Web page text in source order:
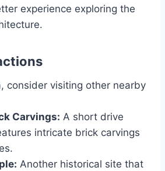
experience exploring the
consider visiting other nearby
Carvings: A short drive
intricate brick carvings
Another historical site that